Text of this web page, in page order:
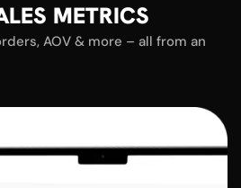
METRICS
AOV & more – all from an